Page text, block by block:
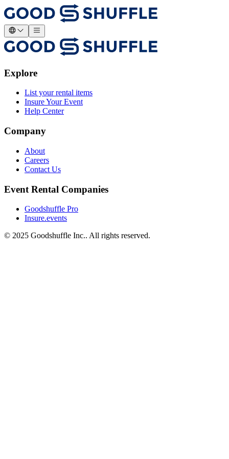
Explore
List your rental items
Insure Your Event
Help Center
Company
About
Careers
Contact Us
Event Rental Companies
Goodshuffle Pro
Insure.events
© 2025 Goodshuffle Inc.. All rights reserved.